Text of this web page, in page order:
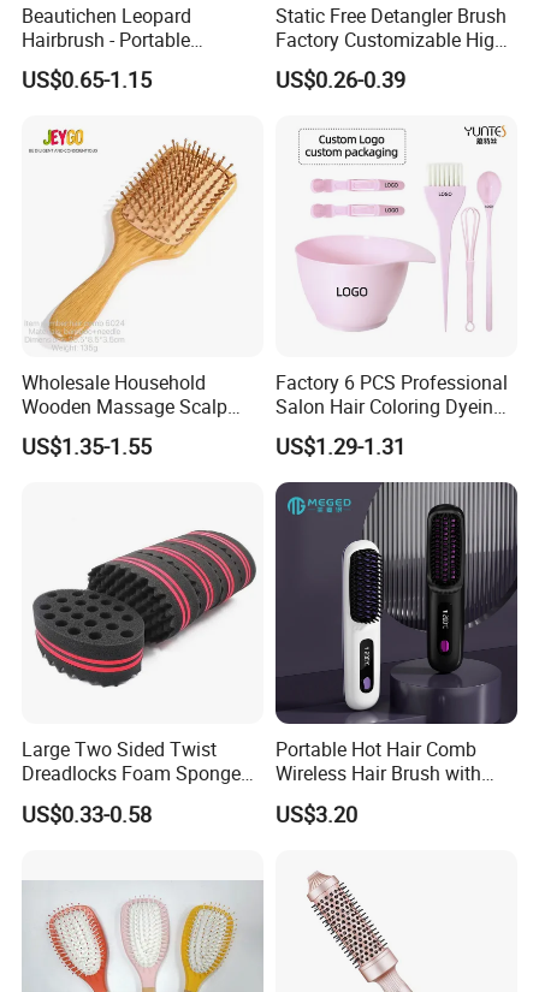
Beautichen Leopard
Hairbrush - Portable
Dry/Wet Massage Hairbrush
with Anti-Tangle PRO
Border Mini Detangler)
US$0.65-1.15
Static Free Detangler Brush
Factory Customizable High
Strength Wooden Paddle
Hair Brush
US$0.26-0.39
Wholesale Household
Wooden Massage Scalp
Fluffy Care Air Cushion Hair
Comb
US$1.35-1.55
Factory 6 PCS Professional
Salon Hair Coloring Dyeing
Kit Set Dye Brush and Bowl
with Mixing Tool Clips Dye
Set
US$1.29-1.31
Large Two Sided Twist
Dreadlocks Foam Sponge
Hair Sponge Twist Curl
Brush Natural Curly Hair
US$0.33-0.58
Portable Hot Hair Comb
Wireless Hair Brush with
LCD Screen Multi-Functional
Hair Straightener Comb
US$3.20